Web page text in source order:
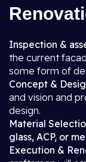
Inspection &
the current
some form of
Concept &
and vision and
design.
Material
glass, ACP, or
Execution &